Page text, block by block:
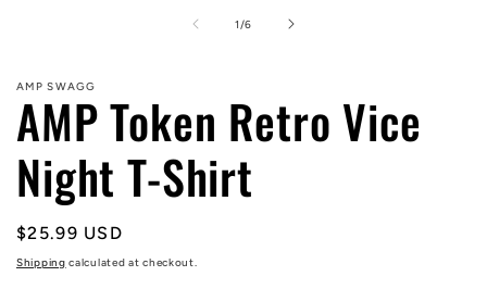
1 /of
6
AMP SWAGG
AMP Token Retro Vice
Night T-Shirt
Regular
price
$25.99 USD
Shipping calculated at checkout.